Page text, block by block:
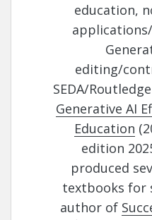
education,
editing/
SEDA/
Generative AI
Education
edition
produced
textbooks for
author of